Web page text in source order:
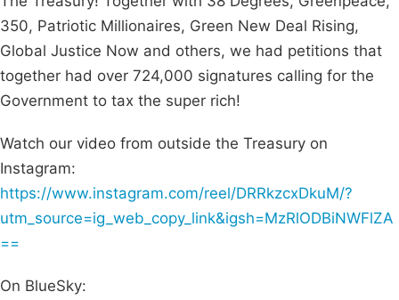
350, Patriotic Millionaires, Green New Deal Rising,
Global Justice Now and others, we had petitions that
together had over 724,000 signatures calling for the
Government to tax the super rich!
Watch our video from outside the Treasury on
Instagram:
https://www.instagram.com/reel/DRRkzcxDkuM/?
utm_source=ig_web_copy_link&igsh=MzRlODBiNWFlZA
==
On BlueSky: